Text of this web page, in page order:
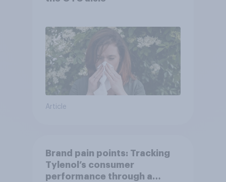
Article
Brand pain points: Tracking
Tylenol’s consumer
performance through a